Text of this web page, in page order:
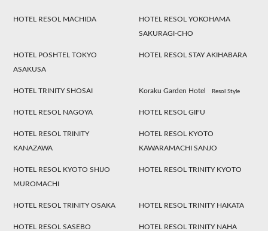
HOTEL RESOL MACHIDA
HOTEL RESOL YOKOHAMA
SAKURAGI-CHO
HOTEL POSHTEL TOKYO
ASAKUSA
HOTEL RESOL STAY AKIHABARA
HOTEL TRINITY SHOSAI Koraku Garden Hotel Resol Style
HOTEL RESOL NAGOYA HOTEL RESOL GIFU
HOTEL RESOL TRINITY
KANAZAWA
HOTEL RESOL KYOTO
KAWARAMACHI SANJO
HOTEL RESOL KYOTO SHIJO
MUROMACHI
HOTEL RESOL TRINITY KYOTO
HOTEL RESOL TRINITY OSAKA HOTEL RESOL TRINITY HAKATA
HOTEL RESOL SASEBO HOTEL RESOL TRINITY NAHA